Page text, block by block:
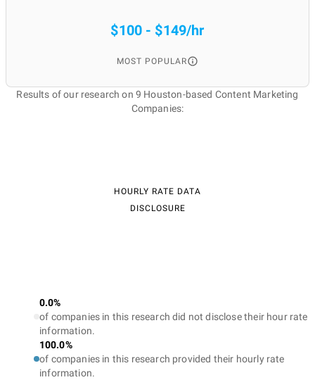
$100 - $149/hr
MOST POPULAR
Results of our research on 9 Houston-based Content Marketing
Companies:
HOURLY RATE DATA
DISCLOSURE
0.0%
of companies in this research did not disclose their hour rate
information.
100.0%
of companies in this research provided their hourly rate
information.